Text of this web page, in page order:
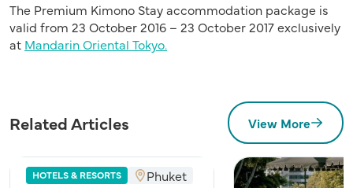
The Premium Kimono Stay accommodation package is
valid from 23 October 2016 – 23 October 2017 exclusively
at Mandarin Oriental Tokyo.
Related Articles View More
HOTELS & RESORTS Phuket